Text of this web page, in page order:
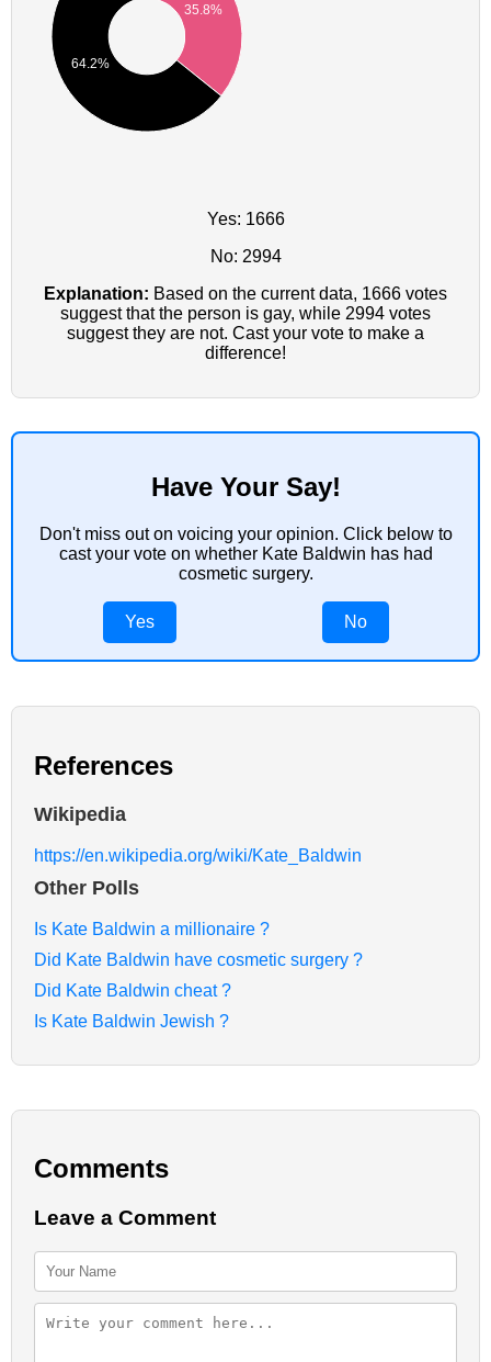
35.8%
64.2%
Yes: 1666
No: 2994
Explanation: Based on the current data, 1666 votes
suggest that the person is gay, while 2994 votes
suggest they are not. Cast your vote to make a
difference!
Have Your Say!
Don't miss out on voicing your opinion. Click below to
cast your vote on whether Kate Baldwin has had
cosmetic surgery.
Yes No
References
Wikipedia
https://en.wikipedia.org/wiki/Kate_Baldwin
Other Polls
Is Kate Baldwin a millionaire ?
Did Kate Baldwin have cosmetic surgery ?
Did Kate Baldwin cheat ?
Is Kate Baldwin Jewish ?
Comments
Leave a Comment